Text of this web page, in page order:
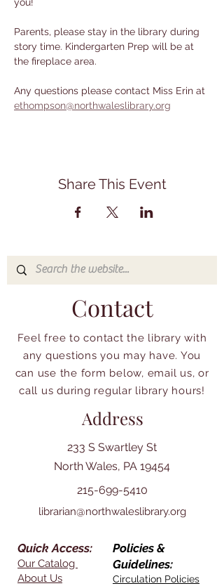
Parents, please stay in the library during
story time. Kindergarten Prep will be at
the fireplace area.
Any questions please contact Miss Erin at
ethompson@northwaleslibrary.org
Share This Event
Contact
Feel free to contact the library with
any questions you may have. You
can use the form below, email us, or
call us during regular library hours!
Address
233 S Swartley St
North Wales, PA 19454
215-699-5410
librarian@northwaleslibrary.org
Quick Access:
Our Catalog
About Us
Policies &
Guidelines:
Circulation Policies